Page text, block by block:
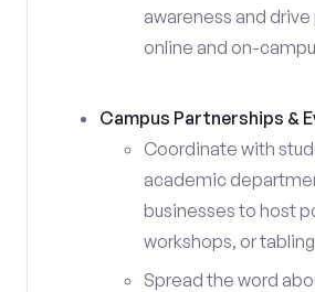
awareness and
online and on-
Campus Partnerships &
Coordinate with
academic
businesses to host
workshops, or
Spread the word